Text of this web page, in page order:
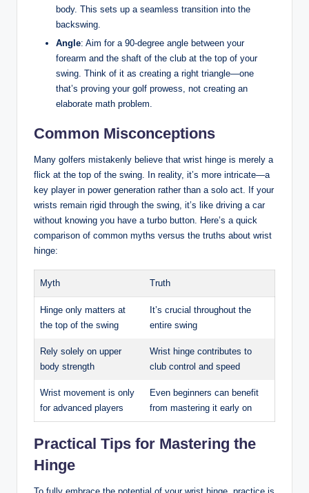
body. This sets up a seamless transition into the
backswing.
Angle: Aim for a 90-degree angle between your
forearm and the shaft of the club at the top of your
swing. Think of it as creating a right triangle—one
that’s proving your golf prowess, not creating an
elaborate math problem.
Common Misconceptions
Many golfers mistakenly believe that wrist hinge is merely a
flick at the top of the swing. In reality, it’s more intricate—a
key player in power generation rather than a solo act. If your
wrists remain rigid through the swing, it’s like driving a car
without knowing you have a turbo button. Here’s a quick
comparison of common myths versus the truths about wrist
hinge:
Myth Truth
Hinge only matters at
the top of the swing
It’s crucial throughout the
entire swing
Rely solely on upper
body strength
Wrist hinge contributes to
club control and speed
Wrist movement is only
for advanced players
Even beginners can benefit
from mastering it early on
Practical Tips for Mastering the
Hinge